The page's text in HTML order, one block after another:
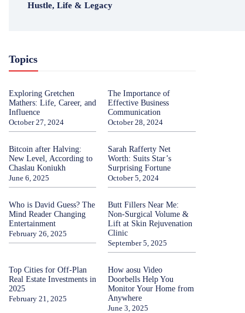
Hustle, Life & Legacy
Topics
Exploring Gretchen
Mathers: Life, Career, and
Influence
October 27, 2024
The Importance of
Effective Business
Communication
October 28, 2024
Bitcoin after Halving:
New Level, According to
Chaslau Koniukh
June 6, 2025
Sarah Rafferty Net
Worth: Suits Star’s
Surprising Fortune
October 5, 2024
Who is David Guess? The
Mind Reader Changing
Entertainment
February 26, 2025
Butt Fillers Near Me:
Non-Surgical Volume &
Lift at Skin Rejuvenation
Clinic
September 5, 2025
Top Cities for Off-Plan
Real Estate Investments in
2025
February 21, 2025
How aosu Video
Doorbells Help You
Monitor Your Home from
Anywhere
June 3, 2025